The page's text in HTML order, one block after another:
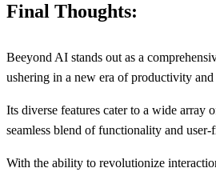
Final Thoughts:
Beeyond AI stands out as a
ushering in a new era of productivity and
Its diverse features cater to a wide array
seamless blend of functionality and
With the ability to revolutionize